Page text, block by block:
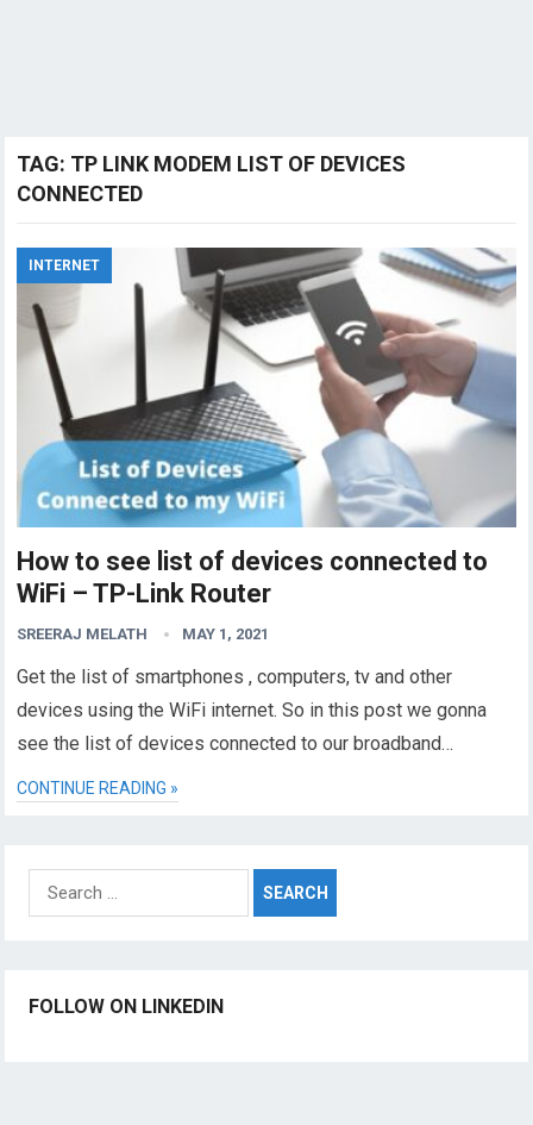
TAG: TP LINK MODEM LIST OF DEVICES
CONNECTED
INTERNET
How to see list of devices connected to
WiFi – TP-Link Router
SREERAJ MELATH MAY 1, 2021
Get the list of smartphones , computers, tv and other
devices using the WiFi internet. So in this post we gonna
see the list of devices connected to our broadband…
CONTINUE READING »
Search
for:
FOLLOW ON LINKEDIN